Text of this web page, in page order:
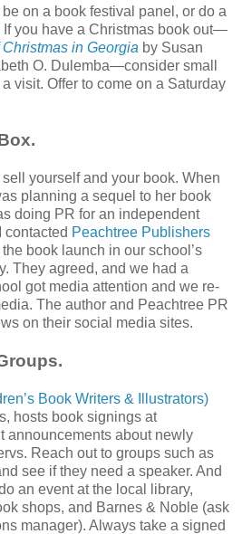
on a book festival panel, or do a
you have a Christmas book out—
in Georgia by Susan
O. Dulemba—consider small
visit. Offer to come on a Saturday
yourself and your book. When
planning a sequel to her book
doing PR for an independent
contacted Peachtree Publishers
book launch in our school’s
They agreed, and we had a
got media attention and we re-
The author and Peachtree PR
on their social media sites.
Book Writers & Illustrators)
hosts book signings at
announcements about newly
Reach out to groups such as
see if they need a speaker. And
an event at the local library,
shops, and Barnes & Noble (ask
manager). Always take a signed